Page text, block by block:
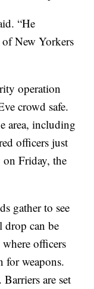
“He
of New Yorkers
operation
crowd safe.
area, including
officers just
on Friday, the
gather to see
drop can be
officers
for weapons.
are set